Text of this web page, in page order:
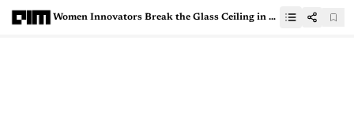
Women Innovators Break the Glass Ceiling in GCCs